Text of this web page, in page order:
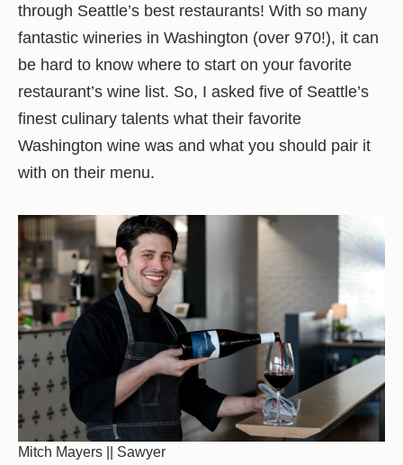
through Seattle’s best restaurants! With so many
fantastic wineries in Washington (over 970!), it can
be hard to know where to start on your favorite
restaurant’s wine list. So, I asked five of Seattle’s
finest culinary talents what their favorite
Washington wine was and what you should pair it
with on their menu.
Mitch Mayers || Sawyer